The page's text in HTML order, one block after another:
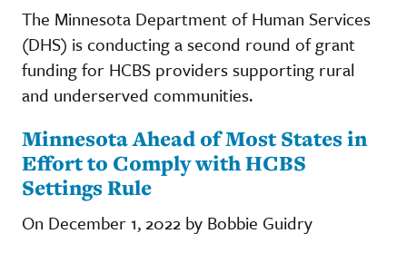
The Minnesota Department of Human Services
(DHS) is conducting a second round of grant
funding for HCBS providers supporting rural
and underserved communities.
Minnesota Ahead of Most States in
Effort to Comply with HCBS
Settings Rule
On December 1, 2022 by Bobbie Guidry